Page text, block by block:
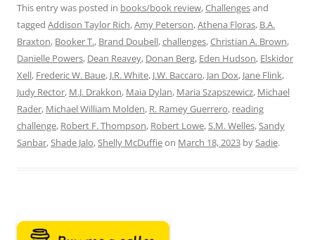
This entry was posted in books/book review,Challengesand
tagged Addison Taylor Rich,Amy Peterson,Athena Floras, B.A.
Braxton, Booker T., Brand Doubell,challenges,Christian A. Brown,
Danielle Powers, Dean Reavey, Donan Berg, Eden Hudson, Elskidor
Xell, Frederic W. Baue, J.R. White, J.W. Baccaro, Jan Dox, Jane Flink,
Judy Rector, M.J. Drakkon, Maia Dylan, Maria Szapszewicz, Michael
Rader, Michael William Molden, R. Ramey Guerrero, reading
challenge, Robert F. Thompson, Robert Lowe,S.M. Welles,Sandy
Sanbar,Shade Jalo,Shelly McDuffieon March 18, 2023 bySadie.